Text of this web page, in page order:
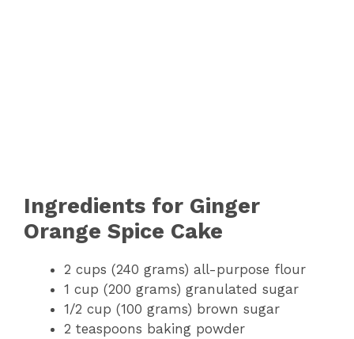
Ingredients for Ginger
Orange Spice Cake
2 cups (240 grams) all-purpose flour
1 cup (200 grams) granulated sugar
1/2 cup (100 grams) brown sugar
2 teaspoons baking powder